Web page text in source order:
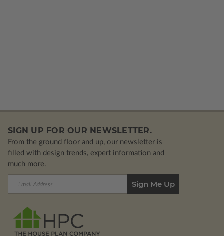
SIGN UP FOR OUR NEWSLETTER.
From the ground floor and up, our newsletter is
filled with design trends, expert information and
much more.